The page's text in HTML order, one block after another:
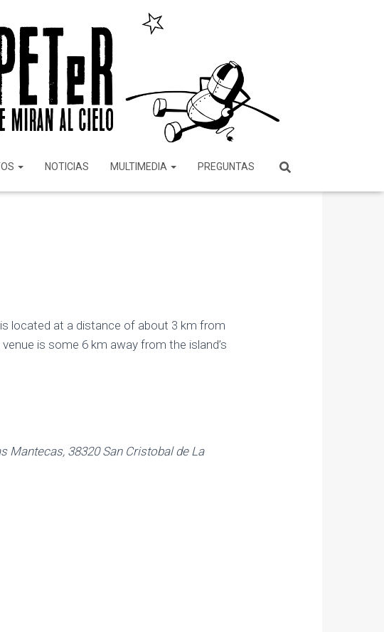
NOTICIAS MULTIMEDIA PREGUNTAS
located at a distance of about 3 km from
is some 6 km away from the island’s
Mantecas, 38320 San Cristobal de La